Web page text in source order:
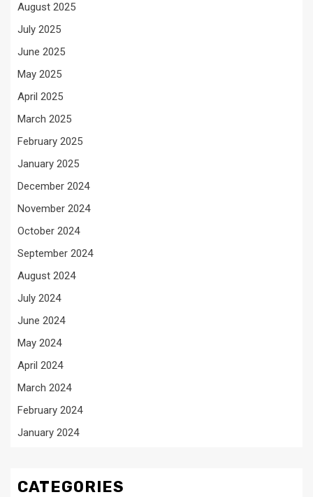
August 2025
July 2025
June 2025
May 2025
April 2025
March 2025
February 2025
January 2025
December 2024
November 2024
October 2024
September 2024
August 2024
July 2024
June 2024
May 2024
April 2024
March 2024
February 2024
January 2024
CATEGORIES